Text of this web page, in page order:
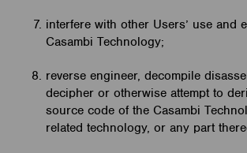
interfere with other Users’ use and
Casambi Technology;
reverse engineer, decompile
decipher or otherwise attempt to
source code of the Casambi
related technology, or any part